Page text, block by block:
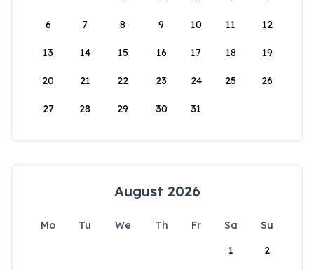
6 7 8 9 10 11 12
13 14 15 16 17 18 19
20 21 22 23 24 25 26
27 28 29 30 31
August 2026
Mo Tu We Th Fr Sa
Su
1
2